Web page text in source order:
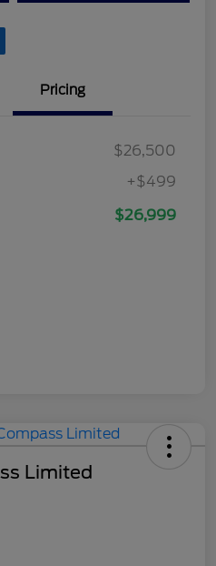
Pricing
$26,500
+$499
$26,999
Limited